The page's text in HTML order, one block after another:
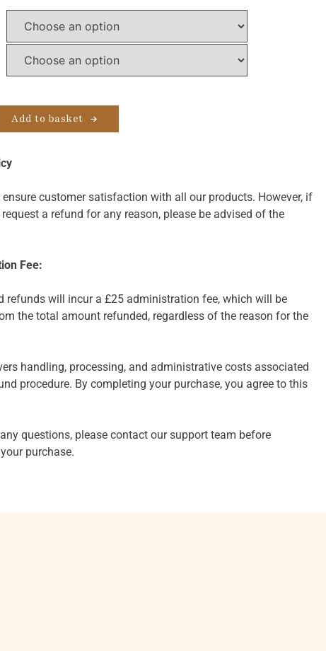
Add to basket
ensure customer satisfaction with all our products. However, if
a refund for any reason, please be advised of the
Fee:
refunds will incur a £25 administration fee, which will be
the total amount refunded, regardless of the reason for the
handling, processing, and administrative costs associated
procedure. By completing your purchase, you agree to this
questions, please contact our support team before
purchase.